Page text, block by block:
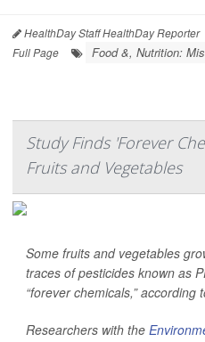
HealthDay Staff HealthDay Reporter
Full Page
Food &, Nutrition:
Study Finds 'Forever
Fruits and Vegetables
Some fruits and vegetables
traces of pesticides known as
“forever chemicals,” according
Researchers with the